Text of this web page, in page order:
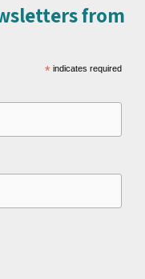
from
* indicates required